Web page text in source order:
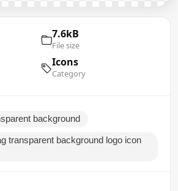
7.6kB
File size
Icons
Category
background
transparent background logo icon